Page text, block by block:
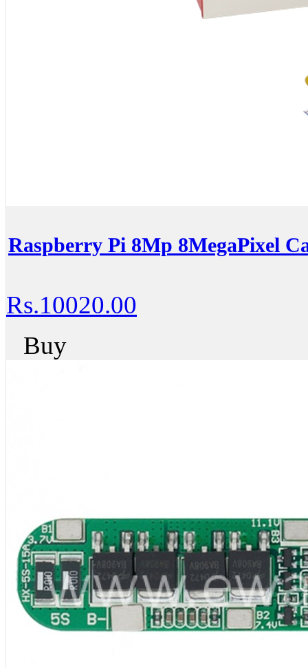
Raspberry Pi 8Mp 8MegaPixel
Rs.10020.00
Buy